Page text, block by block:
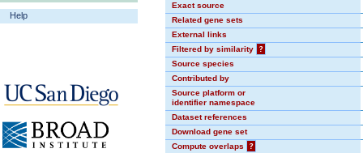
Help
Exact source
Related gene sets
External links
Filtered by similarity
?
Source species
Contributed by
Source platform or
identifier namespace
Dataset references
Download gene set
Compute overlaps
?